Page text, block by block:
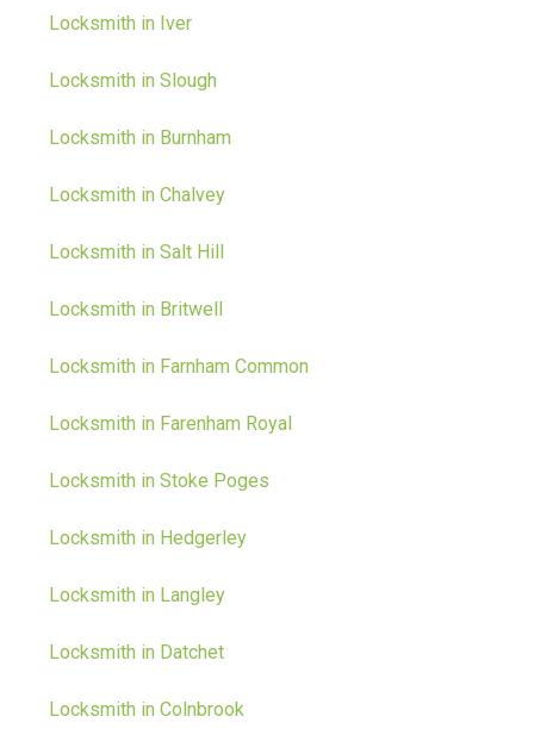
Locksmith in Iver
Locksmith in Slough
Locksmith in Burnham
Locksmith in Chalvey
Locksmith in Salt Hill
Locksmith in Britwell
Locksmith in Farnham Common
Locksmith in Farenham Royal
Locksmith in Stoke Poges
Locksmith in Hedgerley
Locksmith in Langley
Locksmith in Datchet
Locksmith in Colnbrook